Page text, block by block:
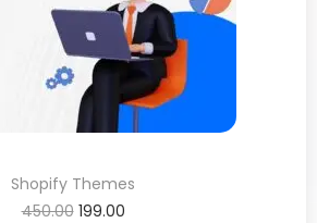
Shopify Themes
450.00 199.00